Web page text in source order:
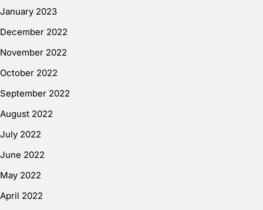
January 2023
December 2022
November 2022
October 2022
September 2022
August 2022
July 2022
June 2022
May 2022
April 2022